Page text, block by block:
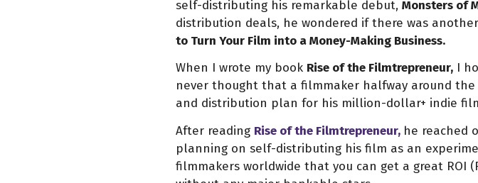
self-distributing his remarkable debut, Monsters of
distribution deals, he wondered if there was
to Turn Your Film into a Money-Making Business.
When I wrote my book Rise of the Filmtrepreneur, I
never thought that a filmmaker halfway around
and distribution plan for his million-dollar+ indie
After reading Rise of the Filmtrepreneur, he reached
planning on self-distributing his film as an
filmmakers worldwide that you can get a great